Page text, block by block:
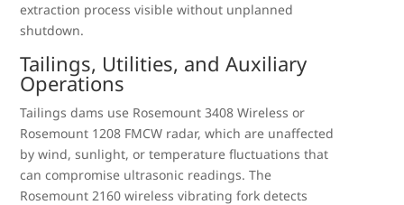
extraction process visible without unplanned
shutdown.
Tailings, Utilities, and Auxiliary
Operations
Tailings dams use Rosemount 3408 Wireless or
Rosemount 1208 FMCW radar, which are unaffected
by wind, sunlight, or temperature fluctuations that
can compromise ultrasonic readings. The
Rosemount 2160 wireless vibrating fork detects